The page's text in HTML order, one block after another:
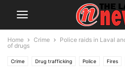
Home Crime
Police raids in Laval
of drugs
Crime Drug trafficking Police Fires